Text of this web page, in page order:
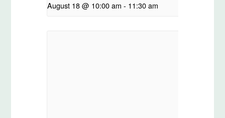
August 18 @ 10:00 am - 11:30 am